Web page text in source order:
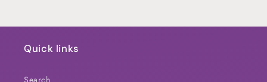
Quick links
Search